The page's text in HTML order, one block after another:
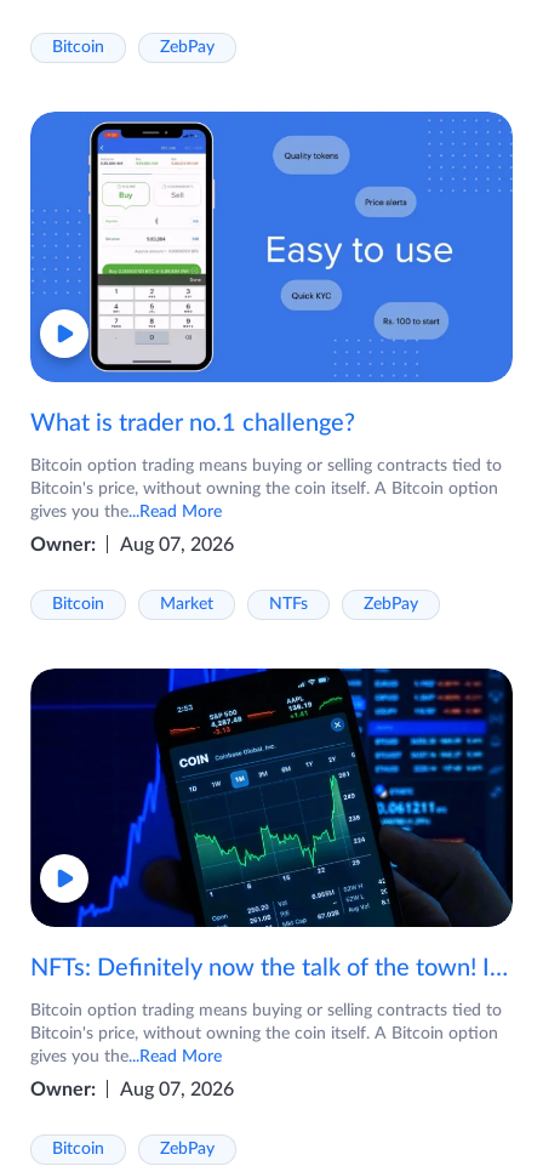
Bitcoin ZebPay
What is trader no.1 challenge?
Bitcoin option trading means buying or selling contracts tied to
Bitcoin's price, without owning the coin itself. A Bitcoin option
gives you the...Read More
Owner: Aug 07, 2026
Bitcoin Market NTFs ZebPay
NFTs: Definitely now the talk of the town! If you are wondering what are NFTs, watch the video now.
Bitcoin option trading means buying or selling contracts tied to
Bitcoin's price, without owning the coin itself. A Bitcoin option
gives you the...Read More
Owner: Aug 07, 2026
Bitcoin ZebPay